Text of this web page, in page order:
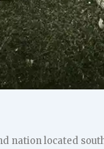
nation located